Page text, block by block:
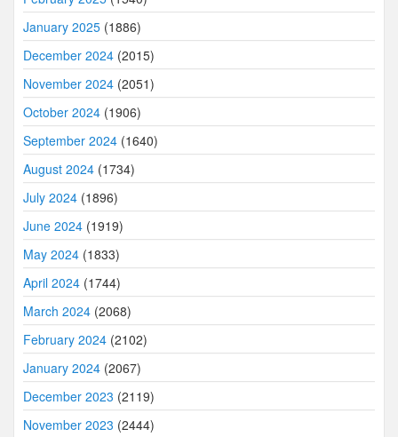
January 2025 (1886)
December 2024 (2015)
November 2024 (2051)
October 2024 (1906)
September 2024 (1640)
August 2024 (1734)
July 2024 (1896)
June 2024 (1919)
May 2024 (1833)
April 2024 (1744)
March 2024 (2068)
February 2024 (2102)
January 2024 (2067)
December 2023 (2119)
November 2023 (2444)